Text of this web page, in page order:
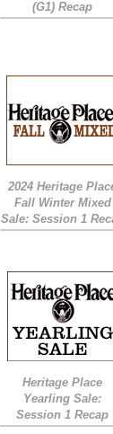
(G1) Recap
2024 Heritage
Fall Winter Mixed
Sale: Session 1
Heritage Place
Yearling Sale:
Session 1 Recap